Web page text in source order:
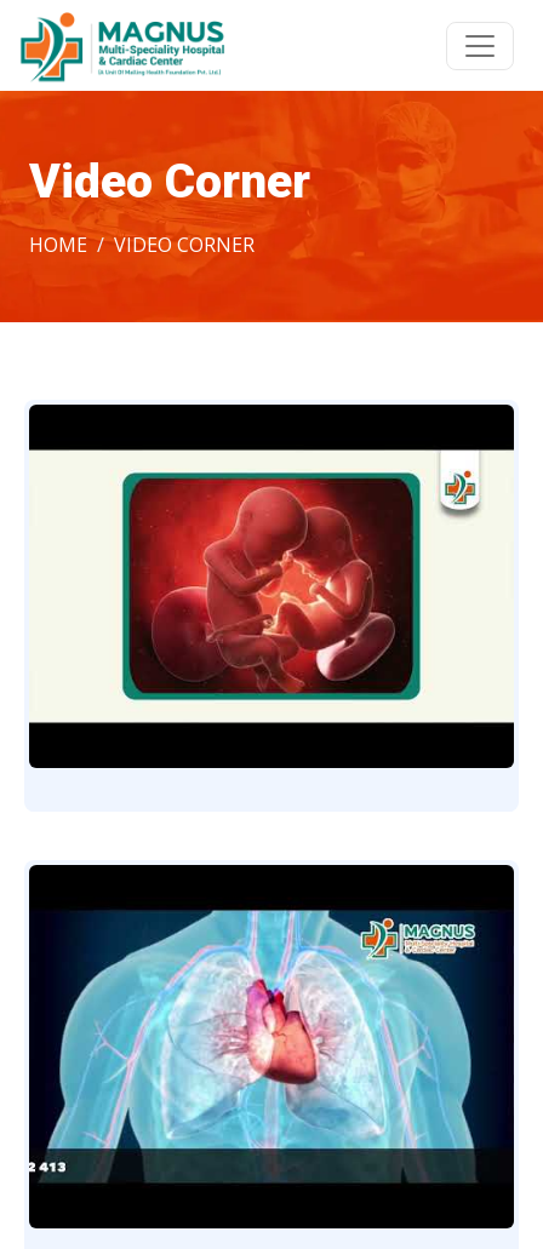
Video Corner
HOME VIDEO CORNER